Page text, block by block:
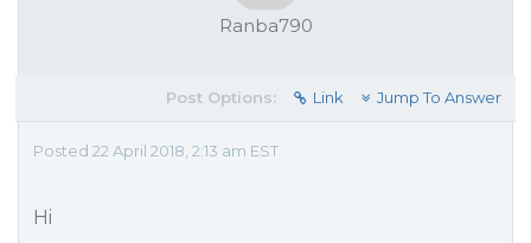
Ranba790
Post Options: Link Jump To Answer
Posted 22 April 2018, 2:13 am EST
Hi